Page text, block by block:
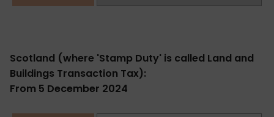
Scotland (where 'Stamp Duty' is called Land and
Buildings Transaction Tax):
From 5 December 2024